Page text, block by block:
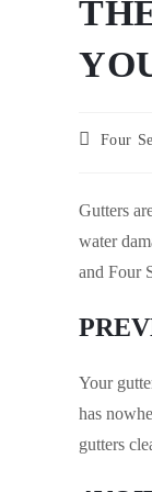
PostFour
Gutters
water
and Four
Your
has
gutters